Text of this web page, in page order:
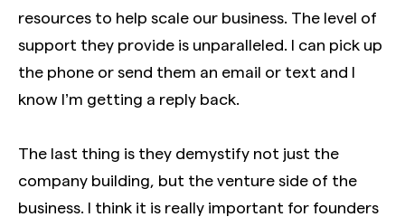
resources to help scale our business. The level of
support they provide is unparalleled. I can pick up
the phone or send them an email or text and I
know I’m getting a reply back.
The last thing is they demystify not just the
company building, but the venture side of the
business. I think it is really important for founders